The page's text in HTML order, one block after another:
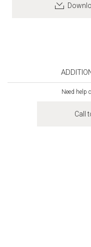
Need help
Call